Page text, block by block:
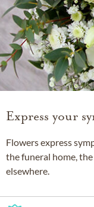
Express your
Flowers express
the funeral home,
elsewhere.